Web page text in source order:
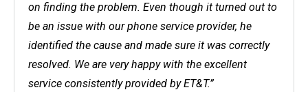
on finding the problem. Even though it turned out to
be an issue with our phone service provider, he
identified the cause and made sure it was correctly
resolved. We are very happy with the excellent
service consistently provided by ET&T.”